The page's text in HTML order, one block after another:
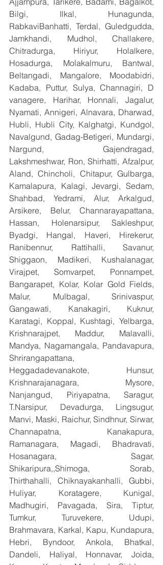
Bilgi, Ilkal, Hunagunda,
RabkaviBanhatti, Terdal, Guledgudda,
Jamkhandi, Mudhol, Challakere,
Chitradurga, Hiriyur, Holalkere,
Hosadurga, Molakalmuru, Bantwal,
Beltangadi, Mangalore, Moodabidri,
Kadaba, Puttur, Sulya, Channagiri, D
vanagere, Harihar, Honnali, Jagalur,
Nyamati, Annigeri, Alnavara, Dharwad,
Hubli, Hubli City, Kalghatgi, Kundgol,
Navalgund, Gadag-Betigeri, Mundargi,
Nargund, Gajendragad,
Lakshmeshwar, Ron, Shirhatti, Afzalpur,
Aland, Chincholi, Chitapur, Gulbarga,
Kamalapura, Kalagi, Jevargi, Sedam,
Shahbad, Yedrami, Alur, Arkalgud,
Arsikere, Belur, Channarayapattana,
Hassan, Holenarsipur, Sakleshpur,
Byadgi, Hangal, Haveri, Hirekerur,
Ranibennur, Rattihalli, Savanur,
Shiggaon, Madikeri, Kushalanagar,
Virajpet, Somvarpet, Ponnampet,
Bangarapet, Kolar, Kolar Gold Fields,
Malur, Mulbagal, Srinivaspur,
Gangawati, Kanakagiri, Kuknur,
Karatagi, Koppal, Kushtagi, Yelbarga,
Krishnarajpet, Maddur, Malavalli,
Mandya, Nagamangala, Pandavapura,
Shrirangapattana,
Heggadadevanakote, Hunsur,
Krishnarajanagara, Mysore,
Nanjangud, Piriyapatna, Saragur,
T.Narsipur, Devadurga, Lingsugur,
Manvi, Maski, Raichur, Sindhnur, Sirwar,
Channapatna, Kanakapura,
Ramanagara, Magadi, Bhadravati,
Hosanagara, Sagar,
Shikaripura,,Shimoga, Sorab,
Thirthahalli, Chiknayakanhalli, Gubbi,
Huliyar, Koratagere, Kunigal,
Madhugiri, Pavagada, Sira, Tiptur,
Tumkur, Turuvekere, Udupi,
Brahmavara, Karkal, Kapu, Kundapura,
Hebri, Byndoor, Ankola, Bhatkal,
Dandeli, Haliyal, Honnavar, Joida,